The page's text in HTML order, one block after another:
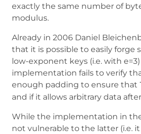
exactly the same number of
modulus.
Already in 2006 Daniel
that it is possible to easily forge
low-exponent keys (i.e. with e=3)
implementation fails to verify
enough padding to ensure that
and if it allows arbitrary data
While the implementation in
not vulnerable to the latter (i.e.